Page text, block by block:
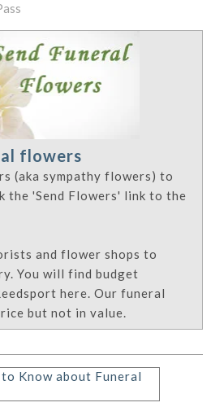
flowers
(aka sympathy flowers) to
the 'Send Flowers' link to the
and flower shops to
You will find budget
here. Our funeral
but not in value.